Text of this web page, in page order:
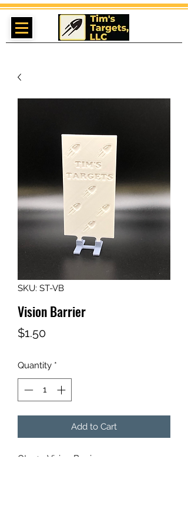
SKU: ST-VB
Vision Barrier
$1.50Price
Quantity *
Add to Cart
Qty: 1 - Vision Barrier